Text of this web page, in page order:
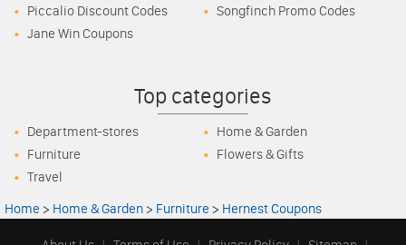
Piccalio Discount Codes
Songfinch Promo Codes
Jane Win Coupons
Top categories
Department-stores
Home & Garden
Furniture
Flowers & Gifts
Travel
Home > Home & Garden > Furniture > Hernest Coupons